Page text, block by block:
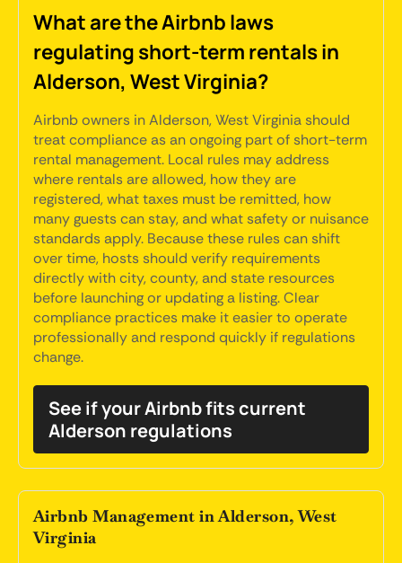
What are the Airbnb laws
regulating short-term rentals in
Alderson, West Virginia?
Airbnb owners in Alderson, West Virginia should
treat compliance as an ongoing part of short-term
rental management. Local rules may address
where rentals are allowed, how they are
registered, what taxes must be remitted, how
many guests can stay, and what safety or nuisance
standards apply. Because these rules can shift
over time, hosts should verify requirements
directly with city, county, and state resources
before launching or updating a listing. Clear
compliance practices make it easier to operate
professionally and respond quickly if regulations
change.
See if your Airbnb fits current
Alderson regulations
Airbnb Management in Alderson, West
Virginia